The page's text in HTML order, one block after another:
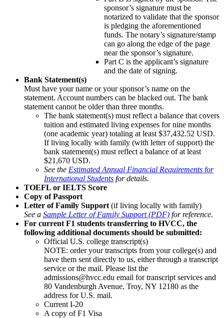
sponsor’s signature must be
notarized to validate that the sponsor
is pledging the aforementioned
funds. The notary’s signature/stamp
can go along the edge of the page
near the sponsor’s signature.
Part C is the applicant’s signature
and the date of signing.
Bank Statement(s)
Must have your name or your sponsor’s name on the
statement. Account numbers can be blacked out. The bank
statement cannot be older than three months.
The bank statement(s) must reflect a balance that covers
tuition and estimated living expenses for nine months
(one academic year) totaling at least $37,432.52 USD.
If living locally with family (with letter of support) the
bank statement(s) must reflect a balance of at least
$21,670 USD.
See the Estimated Annual Financial Requirements for
International Students for details.
TOEFL or IELTS Score
Copy of Passport
Letter of Family Support (if living locally with family)
See a Sample Letter of Family Support (PDF) for reference.
For current F1 students transferring to HVCC, the
following additional documents should be submitted:
Official U.S. college transcript(s)
NOTE: order your transcripts from your college(s) and
have them sent directly to us, either through a transcript
service or the mail. Please list the
admissions@hvcc.edu email for transcript services and
80 Vandenburgh Avenue, Troy, NY 12180 as the
address for U.S. mail.
Current I-20
A copy of F1 Visa